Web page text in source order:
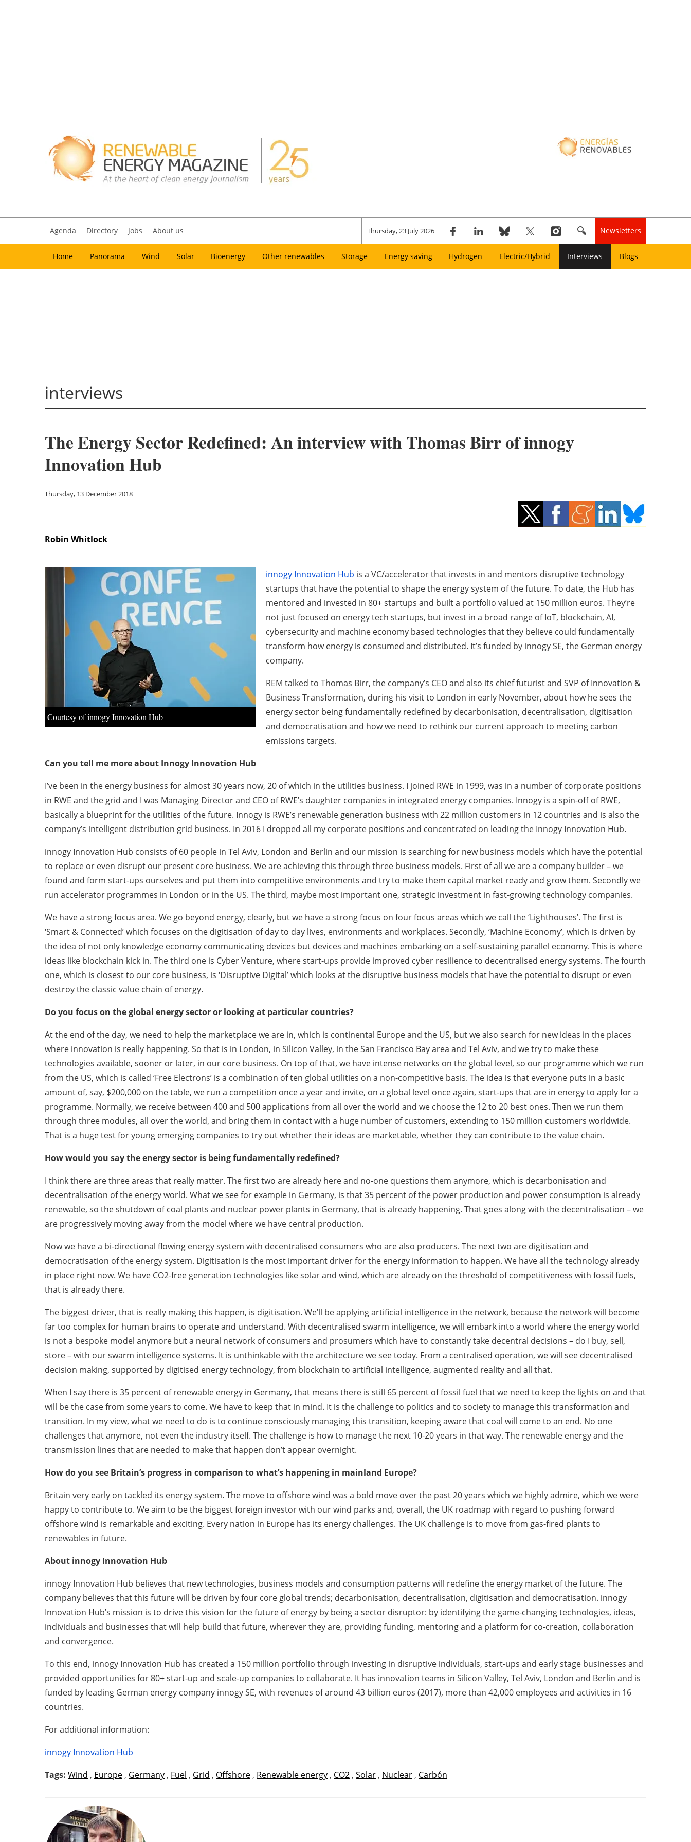
Agenda Directory Jobs About us Thursday, 23 July 2026 Newsletters
Home Panorama Wind Solar Bioenergy Other renewables Storage Energy saving Hydrogen Electric/Hybrid Interviews Blogs
interviews
The Energy Sector Redefined: An interview with Thomas Birr of innogy
Innovation Hub
Thursday, 13 December 2018
Robin Whitlock
Courtesy of innogy Innovation Hub
innogy Innovation Hub is a VC/accelerator that invests in and mentors disruptive technology
startups that have the potential to shape the energy system of the future. To date, the Hub has
mentored and invested in 80+ startups and built a portfolio valued at 150 million euros. They’re
not just focused on energy tech startups, but invest in a broad range of IoT, blockchain, AI,
cybersecurity and machine economy based technologies that they believe could fundamentally
transform how energy is consumed and distributed. It’s funded by innogy SE, the German energy
company.
REM talked to Thomas Birr, the company’s CEO and also its chief futurist and SVP of Innovation &
Business Transformation, during his visit to London in early November, about how he sees the
energy sector being fundamentally redefined by decarbonisation, decentralisation, digitisation
and democratisation and how we need to rethink our current approach to meeting carbon
emissions targets.
Can you tell me more about Innogy Innovation Hub
I’ve been in the energy business for almost 30 years now, 20 of which in the utilities business. I joined RWE in 1999, was in a number of corporate positions
in RWE and the grid and I was Managing Director and CEO of RWE’s daughter companies in integrated energy companies. Innogy is a spin-off of RWE,
basically a blueprint for the utilities of the future. Innogy is RWE’s renewable generation business with 22 million customers in 12 countries and is also the
company’s intelligent distribution grid business. In 2016 I dropped all my corporate positions and concentrated on leading the Innogy Innovation Hub.
innogy Innovation Hub consists of 60 people in Tel Aviv, London and Berlin and our mission is searching for new business models which have the potential
to replace or even disrupt our present core business. We are achieving this through three business models. First of all we are a company builder – we
found and form start-ups ourselves and put them into competitive environments and try to make them capital market ready and grow them. Secondly we
run accelerator programmes in London or in the US. The third, maybe most important one, strategic investment in fast-growing technology companies.
We have a strong focus area. We go beyond energy, clearly, but we have a strong focus on four focus areas which we call the ‘Lighthouses’. The first is
‘Smart & Connected’ which focuses on the digitisation of day to day lives, environments and workplaces. Secondly, ‘Machine Economy’, which is driven by
the idea of not only knowledge economy communicating devices but devices and machines embarking on a self-sustaining parallel economy. This is where
ideas like blockchain kick in. The third one is Cyber Venture, where start-ups provide improved cyber resilience to decentralised energy systems. The fourth
one, which is closest to our core business, is ‘Disruptive Digital’ which looks at the disruptive business models that have the potential to disrupt or even
destroy the classic value chain of energy.
Do you focus on the global energy sector or looking at particular countries?
At the end of the day, we need to help the marketplace we are in, which is continental Europe and the US, but we also search for new ideas in the places
where innovation is really happening. So that is in London, in Silicon Valley, in the San Francisco Bay area and Tel Aviv, and we try to make these
technologies available, sooner or later, in our core business. On top of that, we have intense networks on the global level, so our programme which we run
from the US, which is called ‘Free Electrons’ is a combination of ten global utilities on a non-competitive basis. The idea is that everyone puts in a basic
amount of, say, $200,000 on the table, we run a competition once a year and invite, on a global level once again, start-ups that are in energy to apply for a
programme. Normally, we receive between 400 and 500 applications from all over the world and we choose the 12 to 20 best ones. Then we run them
through three modules, all over the world, and bring them in contact with a huge number of customers, extending to 150 million customers worldwide.
That is a huge test for young emerging companies to try out whether their ideas are marketable, whether they can contribute to the value chain.
How would you say the energy sector is being fundamentally redefined?
I think there are three areas that really matter. The first two are already here and no-one questions them anymore, which is decarbonisation and
decentralisation of the energy world. What we see for example in Germany, is that 35 percent of the power production and power consumption is already
renewable, so the shutdown of coal plants and nuclear power plants in Germany, that is already happening. That goes along with the decentralisation – we
are progressively moving away from the model where we have central production.
Now we have a bi-directional flowing energy system with decentralised consumers who are also producers. The next two are digitisation and
democratisation of the energy system. Digitisation is the most important driver for the energy information to happen. We have all the technology already
in place right now. We have CO2-free generation technologies like solar and wind, which are already on the threshold of competitiveness with fossil fuels,
that is already there.
The biggest driver, that is really making this happen, is digitisation. We’ll be applying artificial intelligence in the network, because the network will become
far too complex for human brains to operate and understand. With decentralised swarm intelligence, we will embark into a world where the energy world
is not a bespoke model anymore but a neural network of consumers and prosumers which have to constantly take decentral decisions – do I buy, sell,
store – with our swarm intelligence systems. It is unthinkable with the architecture we see today. From a centralised operation, we will see decentralised
decision making, supported by digitised energy technology, from blockchain to artificial intelligence, augmented reality and all that.
When I say there is 35 percent of renewable energy in Germany, that means there is still 65 percent of fossil fuel that we need to keep the lights on and that
will be the case from some years to come. We have to keep that in mind. It is the challenge to politics and to society to manage this transformation and
transition. In my view, what we need to do is to continue consciously managing this transition, keeping aware that coal will come to an end. No one
challenges that anymore, not even the industry itself. The challenge is how to manage the next 10-20 years in that way. The renewable energy and the
transmission lines that are needed to make that happen don’t appear overnight.
How do you see Britain’s progress in comparison to what’s happening in mainland Europe?
Britain very early on tackled its energy system. The move to offshore wind was a bold move over the past 20 years which we highly admire, which we were
happy to contribute to. We aim to be the biggest foreign investor with our wind parks and, overall, the UK roadmap with regard to pushing forward
offshore wind is remarkable and exciting. Every nation in Europe has its energy challenges. The UK challenge is to move from gas-fired plants to
renewables in future.
About innogy Innovation Hub
innogy Innovation Hub believes that new technologies, business models and consumption patterns will redefine the energy market of the future. The
company believes that this future will be driven by four core global trends; decarbonisation, decentralisation, digitisation and democratisation. innogy
Innovation Hub’s mission is to drive this vision for the future of energy by being a sector disruptor: by identifying the game-changing technologies, ideas,
individuals and businesses that will help build that future, wherever they are, providing funding, mentoring and a platform for co-creation, collaboration
and convergence.
To this end, innogy Innovation Hub has created a 150 million portfolio through investing in disruptive individuals, start-ups and early stage businesses and
provided opportunities for 80+ start-up and scale-up companies to collaborate. It has innovation teams in Silicon Valley, Tel Aviv, London and Berlin and is
funded by leading German energy company innogy SE, with revenues of around 43 billion euros (2017), more than 42,000 employees and activities in 16
countries.
For additional information:
innogy Innovation Hub
Tags: Wind , Europe , Germany , Fuel , Grid , Offshore , Renewable energy , CO2 , Solar , Nuclear , Carbón